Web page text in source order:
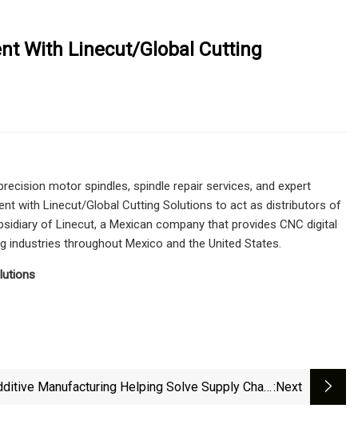
With Linecut/Global Cutting
motor spindles, spindle repair services, and expert
with Linecut/Global Cutting Solutions to act as distributors of
of Linecut, a Mexican company that provides CNC digital
throughout Mexico and the United States.
Manufacturing Helping Solve Supply Chain:next